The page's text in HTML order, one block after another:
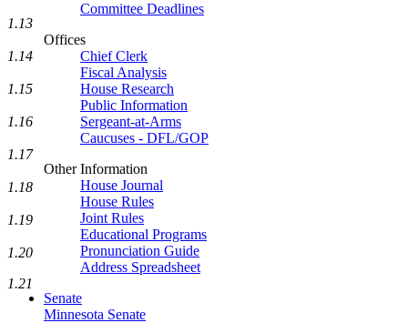
Committee Deadlines
Offices
Chief Clerk
Fiscal Analysis
House Research
Public Information
Sergeant-at-Arms
Caucuses - DFL/GOP
Other Information
House Journal
House Rules
Joint Rules
Educational Programs
Pronunciation Guide
Address Spreadsheet
Senate
Minnesota Senate
1.13
1.14
1.15
1.16
1.17
1.18
1.19
1.20
1.21